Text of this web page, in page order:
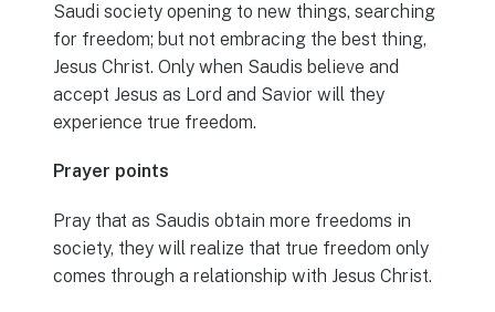
Saudi society opening to new things, searching
for freedom; but not embracing the best thing,
Jesus Christ. Only when Saudis believe and
accept Jesus as Lord and Savior will they
experience true freedom.
Prayer points
Pray that as Saudis obtain more freedoms in
society, they will realize that true freedom only
comes through a relationship with Jesus Christ.